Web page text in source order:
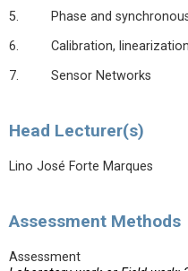
5. Phase and
6. Calibration, linearization
7. Sensor Networks
Head Lecturer(s)
Lino José Forte Marques
Assessment Methods
Assessment